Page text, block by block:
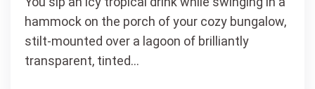
hammock on the porch of your cozy bungalow,
stilt-mounted over a lagoon of brilliantly
transparent, tinted…